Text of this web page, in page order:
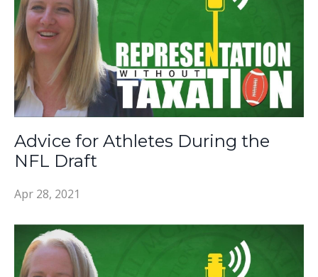
Advice for Athletes During the
NFL Draft
Apr 28, 2021